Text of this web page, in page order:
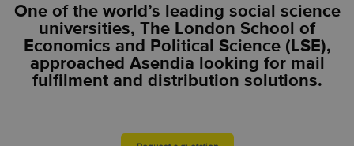
One of the world’s leading social science
universities, The London School of
Economics and Political Science (LSE),
approached Asendia looking for mail
fulfilment and distribution solutions.